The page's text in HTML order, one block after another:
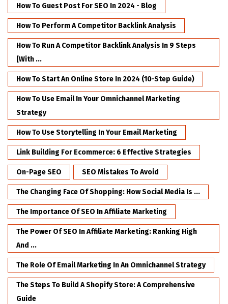
How To Guest Post For SEO In 2024 - Blog
How To Perform A Competitor Backlink Analysis
How To Run A Competitor Backlink Analysis In 9 Steps
[with ...
How To Start An Online Store In 2024 (10-Step Guide)
How To Use Email In Your Omnichannel Marketing
Strategy
How To Use Storytelling In Your Email Marketing
Link Building For Ecommerce: 6 Effective Strategies
On-Page SEO SEO Mistakes To Avoid
The Changing Face Of Shopping: How Social Media Is ...
The Importance Of SEO In Affiliate Marketing
The Power Of SEO In Affiliate Marketing: Ranking High
And ...
The Role Of Email Marketing In An Omnichannel Strategy
The Steps To Build A Shopify Store: A Comprehensive
Guide